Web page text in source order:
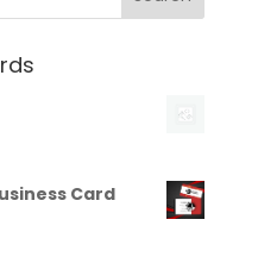
Card